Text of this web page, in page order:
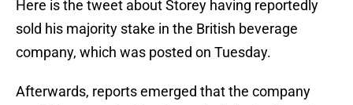
Here is the tweet about Storey having reportedly
sold his majority stake in the British beverage
company, which was posted on Tuesday.
Afterwards, reports emerged that the company